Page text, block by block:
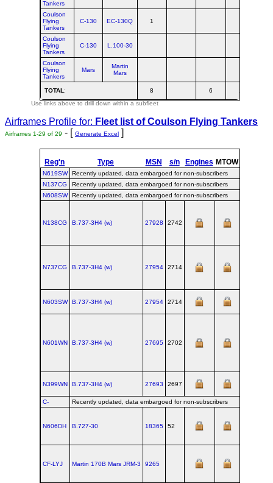
Tankers
Coulson
Flying
Tankers
C-130 EC-130Q 1
Coulson
Flying
Tankers
C-130 L.100-30
Coulson
Flying
Tankers
Mars
Martin
Mars
TOTAL: 8 6
Use links above to drill down within a subfleet
Airframes Profile for: Fleet list ofCoulson Flying Tankers
Airframes 1-29 of 29 - [ Generate Excel ]
Reg'n Type MSN s/n Engines MTOW
N619SW
Recently updated, data embargoed for non-subscribers
N137CG
Recently updated, data embargoed for non-subscribers
N608SW
Recently updated, data embargoed for non-subscribers
N138CG B.737‑3H4 (w) 27928 2742
N737CG B.737‑3H4 (w) 27954 2714
N603SW B.737‑3H4 (w) 27954 2714
N601WN B.737‑3H4 (w) 27695 2702
N399WN B.737‑3H4 (w) 27693 2697
C- Recently updated, data embargoed for non-subscribers
N606DH B.727‑30 18365 52
CF-LYJ Martin 170B Mars JRM‑3 9265